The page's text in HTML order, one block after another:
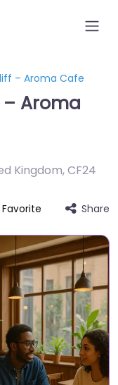
– Aroma Cafe
Aroma
Kingdom,CF24
Favorite Share